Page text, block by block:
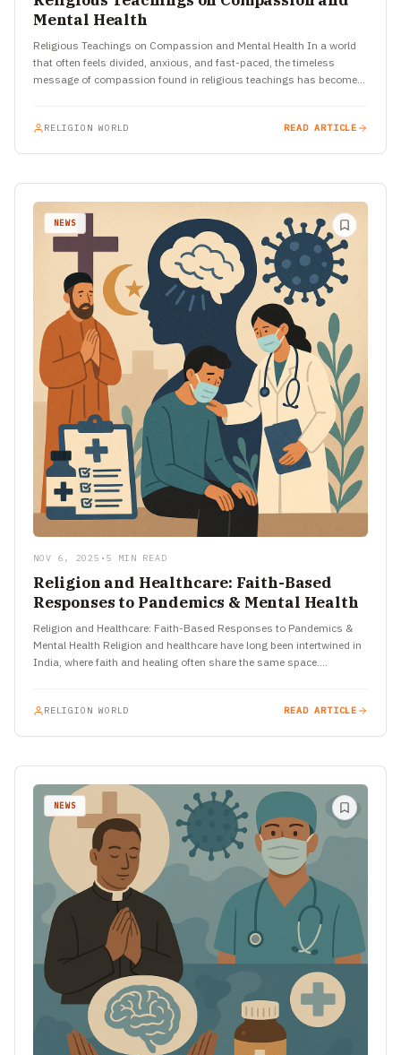
Mental Health
Religious Teachings on Compassion and Mental Health In a world
that often feels divided, anxious, and fast-paced, the timeless
message of compassion found in religious teachings has become…
RELIGION WORLD READ ARTICLE
NEWS
NOV 6, 2025 • 5 MIN READ
Religion and Healthcare: Faith-Based
Responses to Pandemics & Mental Health
Religion and Healthcare: Faith-Based Responses to Pandemics &
Mental Health Religion and healthcare have long been intertwined in
India, where faith and healing often share the same space.…
RELIGION WORLD READ ARTICLE
NEWS